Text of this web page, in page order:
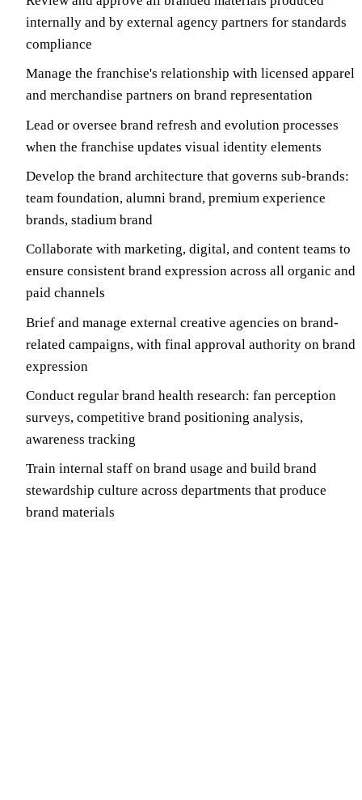
internally and by external agency partners for standards
compliance
Manage the franchise's relationship with licensed apparel
and merchandise partners on brand representation
Lead or oversee brand refresh and evolution processes
when the franchise updates visual identity elements
Develop the brand architecture that governs sub-brands:
team foundation, alumni brand, premium experience
brands, stadium brand
Collaborate with marketing, digital, and content teams to
ensure consistent brand expression across all organic and
paid channels
Brief and manage external creative agencies on brand-
related campaigns, with final approval authority on brand
expression
Conduct regular brand health research: fan perception
surveys, competitive brand positioning analysis,
awareness tracking
Train internal staff on brand usage and build brand
stewardship culture across departments that produce
brand materials